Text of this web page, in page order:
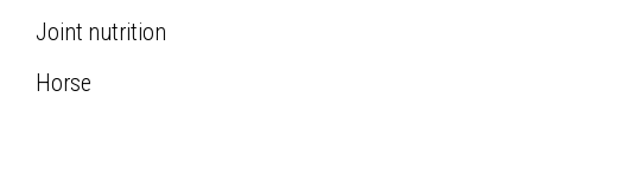
Joint nutrition
Horse